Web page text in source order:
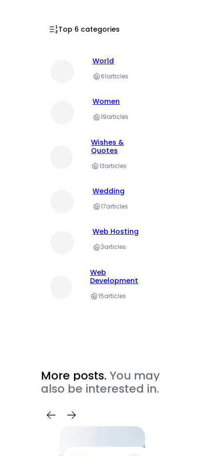
Top 6 categories
World
61articles
Women
19articles
Wishes &
Quotes
13articles
Wedding
17articles
Web Hosting
3articles
Web
Development
15articles
More posts. You may
also be interested in.